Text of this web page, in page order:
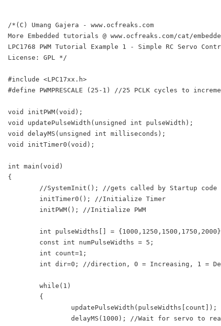
/*(C) Umang Gajera - www.ocfreaks.com
More Embedded tutorials @ www.ocfreaks.com/cat/
LPC1768 PWM Tutorial Example 1 - Simple RC Servo
License: GPL */
#include <LPC17xx.h>
#define PWMPRESCALE (25-1) //25 PCLK cycles to
void initPWM(void);
void updatePulseWidth(unsigned int pulseWidth);
void delayMS(unsigned int milliseconds);
void initTimer0(void);
int main(void)
{